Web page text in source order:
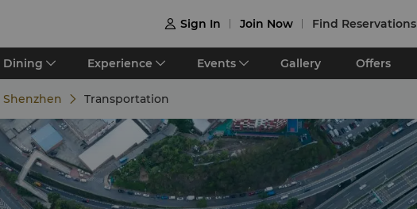
 Sign In Join Now Find Reservations
Dining Experience Events Gallery Offers
Shenzhen Transportation